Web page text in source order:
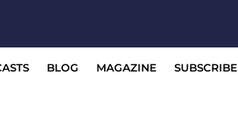
BLOG MAGAZINE SUBSCRIBE